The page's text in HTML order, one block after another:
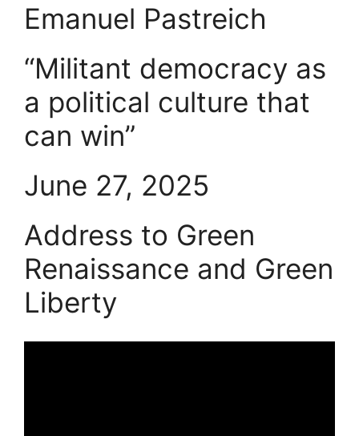
Emanuel Pastreich
“Militant democracy as
a political culture that
can win”
June 27, 2025
Address to Green
Renaissance and Green
Liberty